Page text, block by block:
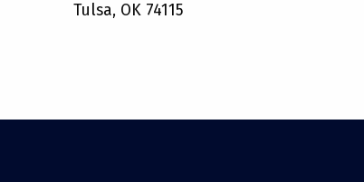
Tulsa, OK 74115